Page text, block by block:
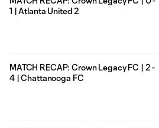
1 | Atlanta United 2
MATCH RECAP: Crown Legacy FC | 2 -
4 | Chattanooga FC